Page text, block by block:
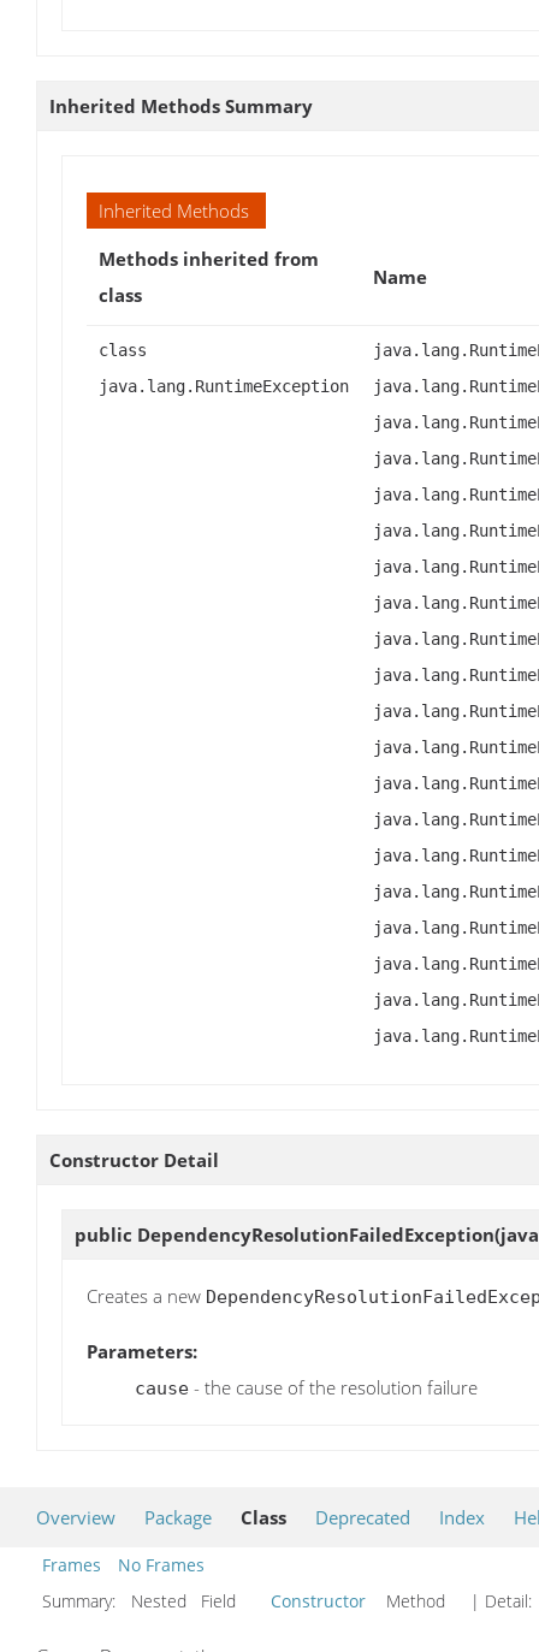
Inherited Methods Summary
Inherited Methods
Methods inherited from
class
Name
class
java.lang.RuntimeException
Constructor Detail
public DependencyResolutionFailedException
Creates a new
Parameters:
cause - the cause of the resolution failure
Overview Package Class Deprecated Index
Frames
No Frames
Summary:
Nested Field Constructor Method | Detail: